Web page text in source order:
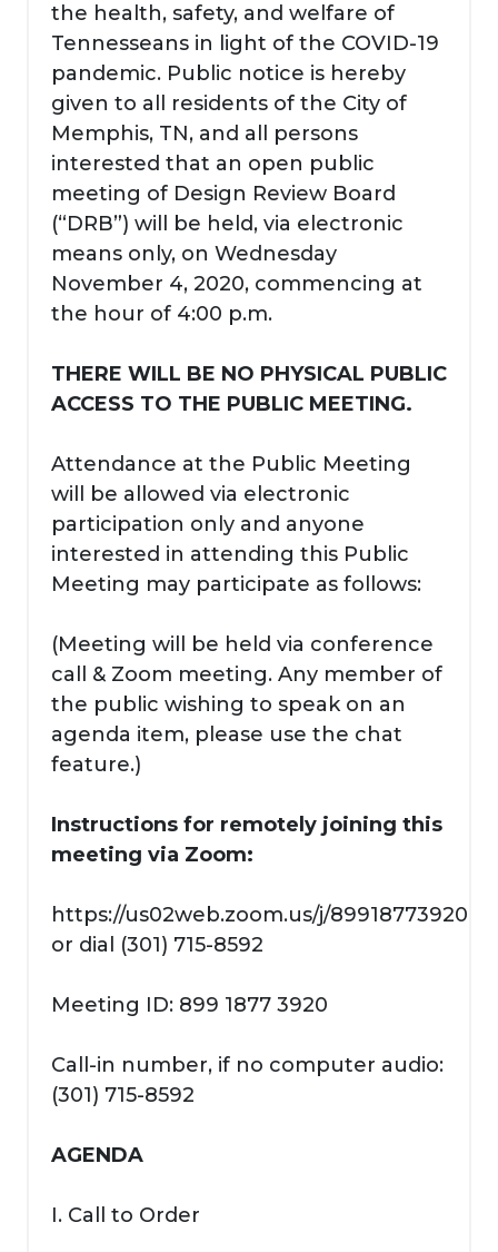
the health, safety, and welfare of
Tennesseans in light of the COVID-19
pandemic. Public notice is hereby
given to all residents of the City of
Memphis, TN, and all persons
interested that an open public
meeting of Design Review Board
(“DRB”) will be held, via electronic
means only, on Wednesday
November 4, 2020, commencing at
the hour of 4:00 p.m.
THERE WILL BE NO PHYSICAL PUBLIC
ACCESS TO THE PUBLIC MEETING.
Attendance at the Public Meeting
will be allowed via electronic
participation only and anyone
interested in attending this Public
Meeting may participate as follows:
(Meeting will be held via conference
call & Zoom meeting. Any member of
the public wishing to speak on an
agenda item, please use the chat
feature.)
Instructions for remotely joining this
meeting via Zoom:
https://us02web.zoom.us/j/89918773920
or dial (301) 715-8592
Meeting ID: 899 1877 3920
Call-in number, if no computer audio:
(301) 715-8592
AGENDA
I. Call to Order